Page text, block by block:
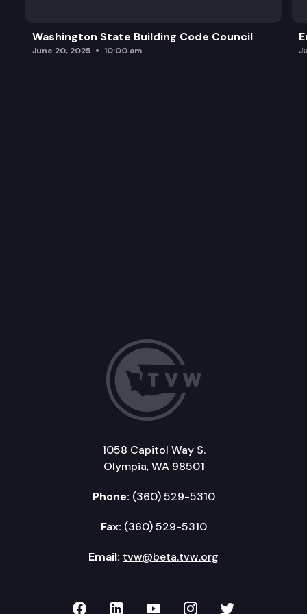
Washington State Building Code Council
June 20, 2025 10:00 am
1058 Capitol Way S.
Olympia, WA 98501
Phone: (360) 529-5310
Fax: (360) 529-5310
Email: tvw@beta.tvw.org
TVW on Facebook
TVW on LinkedIn
TVW on YouTube
TVW onTVW on